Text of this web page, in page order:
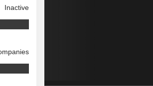
Inactive